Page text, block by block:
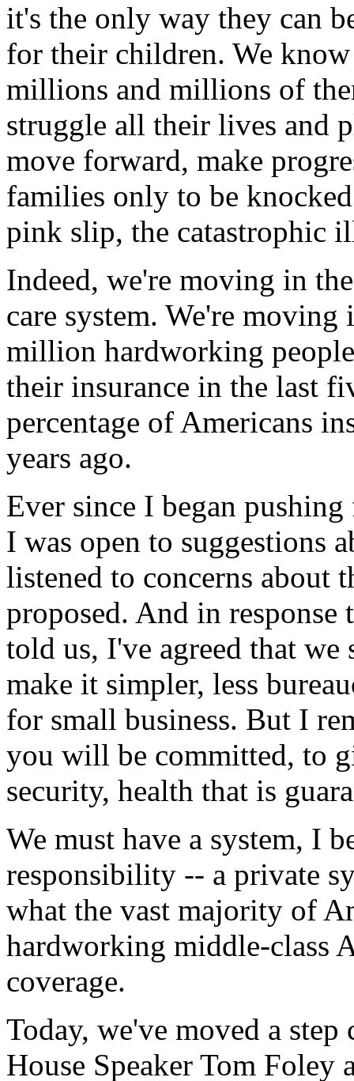
it's the only way they can
for their children. We know
millions and millions of
struggle all their lives and
move forward, make
families only to be
pink slip, the catastrophic
Indeed, we're moving in
care system. We're
million hardworking
their insurance in the last
percentage of Americans
years ago.
Ever since I began
I was open to suggestions
listened to concerns about
proposed. And in
told us, I've agreed that
make it simpler, less
for small business. But I
you will be committed, to
security, health that is
We must have a system, I
responsibility -- a private
what the vast majority of
hardworking middle-class
coverage.
Today, we've moved a
House Speaker Tom